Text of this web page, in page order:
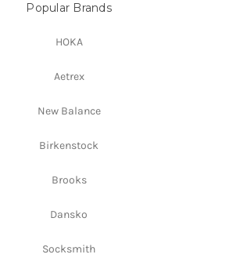
Popular Brands
HOKA
Aetrex
New Balance
Birkenstock
Brooks
Dansko
Socksmith